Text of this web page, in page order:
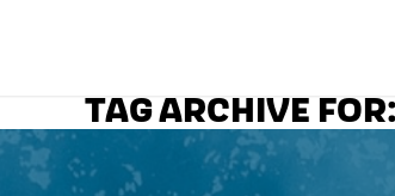
TAG ARCHIVE FOR: